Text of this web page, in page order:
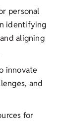
personal
identifying
aligning
innovate
and
for